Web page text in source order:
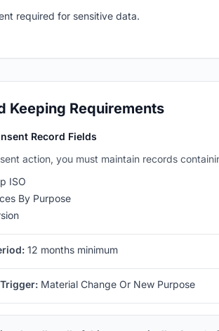
required for sensitive data.
Keeping Requirements
Record Fields
action, you must maintain records
ISO
By Purpose
12 months minimum
Material Change Or New Purpose